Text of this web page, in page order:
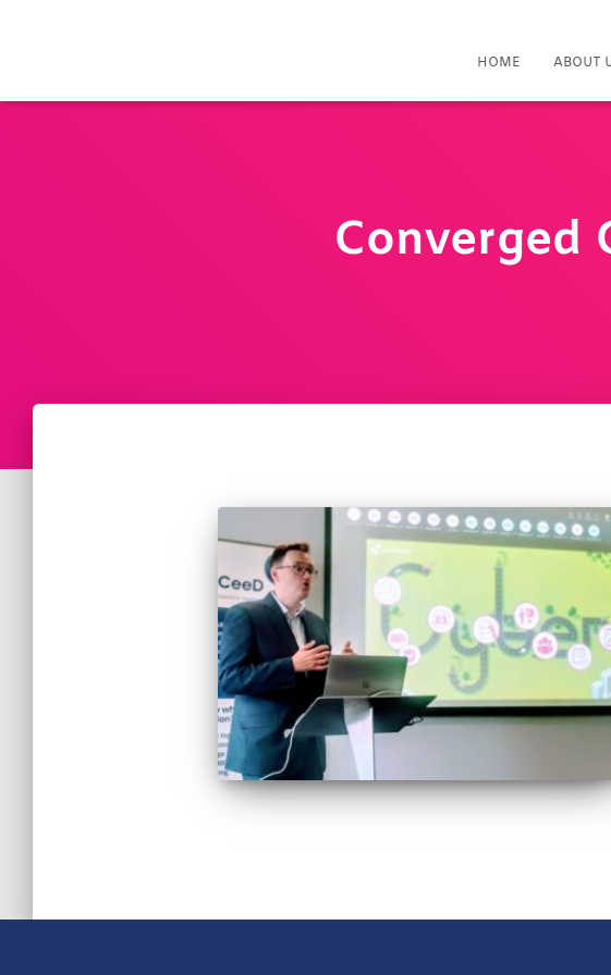
HOME ABOUT
Converged